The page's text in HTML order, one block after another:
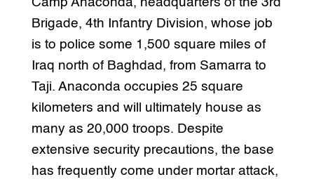
Brigade, 4th Infantry Division, whose job
is to police some 1,500 square miles of
Iraq north of Baghdad, from Samarra to
Taji. Anaconda occupies 25 square
kilometers and will ultimately house as
many as 20,000 troops. Despite
extensive security precautions, the base
has frequently come under mortar attack,